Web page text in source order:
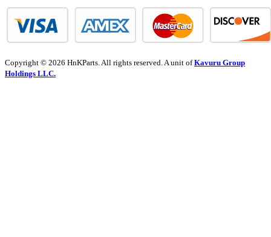
Copyright © 2026 HnKParts. All rights reserved. A unit ofKavuru Group
Holdings LLC.